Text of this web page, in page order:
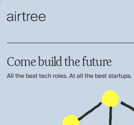
Come build the future
All the best tech roles. At all the best startups.